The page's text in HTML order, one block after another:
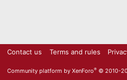
Contact us Terms and rules
Community platform by XenForo® © 2010-